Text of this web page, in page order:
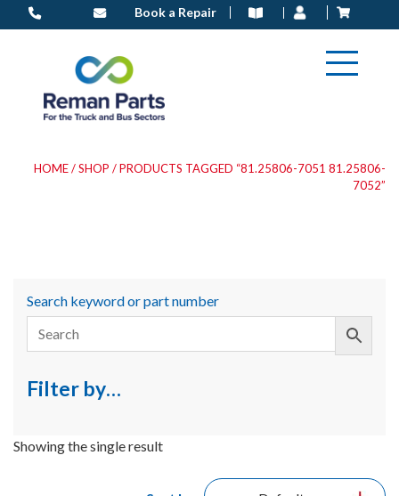
to
Book a Repair
HOME/SHOP / PRODUCTS TAGGED “81.25806-7051 81.25806-
7052”
Showing the single result
Search keyword or part number
Filter by…